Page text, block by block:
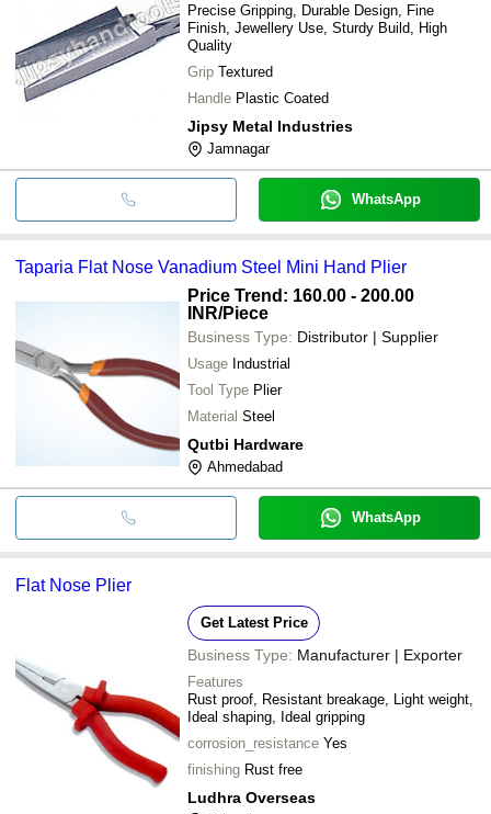
Precise Gripping, Durable Design, Fine
Finish, Jewellery Use, Sturdy Build, High
Quality
Grip Textured
Handle Plastic Coated
Jipsy Metal Industries
Jamnagar
WhatsApp
Taparia Flat Nose Vanadium Steel Mini Hand Plier
Price Trend: 160.00 - 200.00
INR/Piece
Business Type: Distributor | Supplier
Usage Industrial
Tool Type Plier
Material Steel
Qutbi Hardware
Ahmedabad
WhatsApp
Flat Nose Plier
Get Latest Price
Business Type: Manufacturer | Exporter
Features
Rust proof, Resistant breakage, Light weight,
Ideal shaping, Ideal gripping
corrosion_resistance Yes
finishing Rust free
Ludhra Overseas